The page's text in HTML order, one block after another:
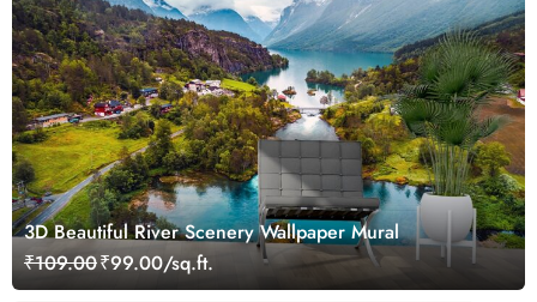
3D Beautiful River Scenery Wallpaper Mural
₹109.00₹99.00/sq.ft.